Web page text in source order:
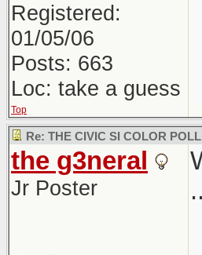
Registered:
01/05/06
Posts: 663
Loc: take a guess
Top
Re: THE CIVIC SI COLOR
the g3neral
Jr Poster